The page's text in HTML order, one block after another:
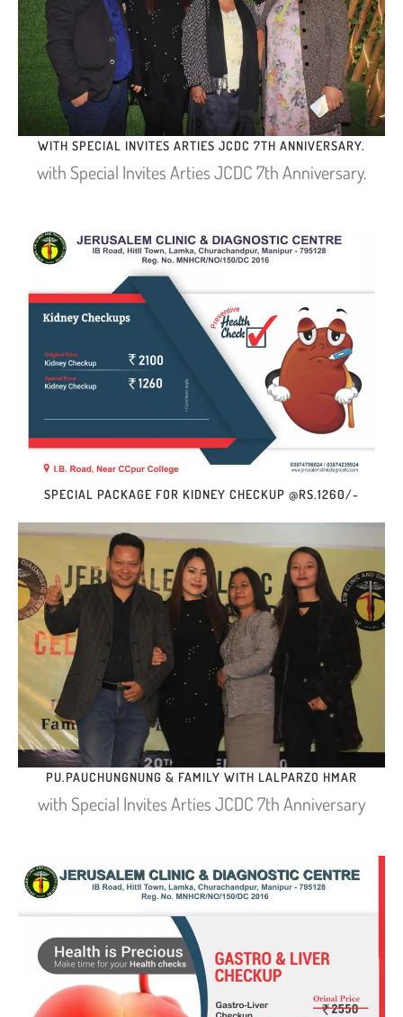
WITH SPECIAL INVITES ARTIES JCDC 7TH ANNIVERSARY.
with Special Invites Arties JCDC 7th Anniversary.
SPECIAL PACKAGE FOR KIDNEY CHECKUP @RS.1260/-
PU.PAUCHUNGNUNG & FAMILY WITH LALPARZO HMAR
with Special Invites Arties JCDC 7th Anniversary